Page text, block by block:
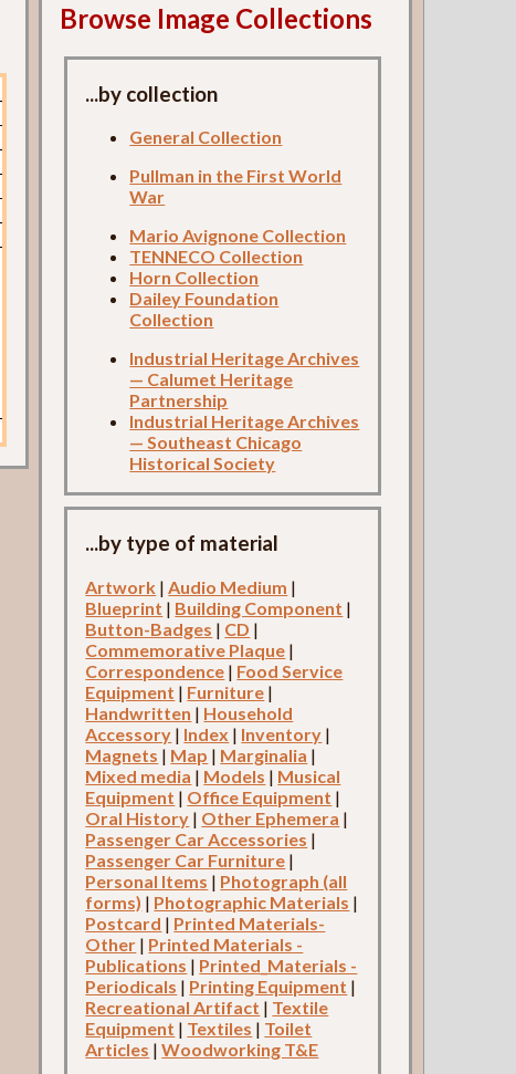
Browse Image Collections
...by collection
General Collection
Pullman in the First World
War
Mario Avignone Collection
TENNECO Collection
Horn Collection
Dailey Foundation
Collection
Industrial Heritage Archives
— Calumet Heritage
Partnership
Industrial Heritage Archives
— Southeast Chicago
Historical Society
...by type of material
Artwork |Audio Medium |
Blueprint | Building Component |
Button-Badges | CD |
Commemorative Plaque |
Correspondence | Food Service
Equipment | Furniture |
Handwritten | Household
Accessory | Index | Inventory |
Magnets | Map | Marginalia |
Mixed media | Models | Musical
Equipment | Office Equipment |
Oral History | Other Ephemera |
Passenger Car Accessories |
Passenger Car Furniture |
Personal Items | Photograph (all
forms) | Photographic Materials |
Postcard | Printed Materials-
Other | Printed Materials -
Publications | Printed_Materials -
Periodicals | Printing Equipment |
Recreational Artifact | Textile
Equipment | Textiles | Toilet
Articles |Woodworking T&E